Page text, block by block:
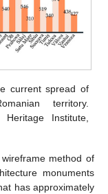
current spread of
territory.
Institute,
method of
monuments
has approximately